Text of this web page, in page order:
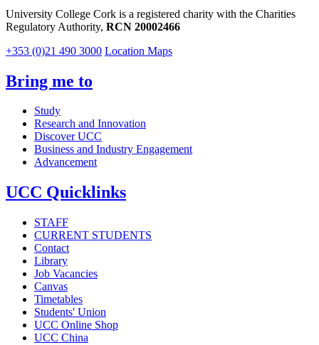
University College Cork is a registered charity with the Charities
Regulatory Authority, RCN 20002466
+353 (0)21 490 3000 Location Maps
Bring me to
Study
Research and Innovation
Discover UCC
Business and Industry Engagement
Advancement
UCC Quicklinks
STAFF
CURRENT STUDENTS
Contact
Library
Job Vacancies
Canvas
Timetables
Students' Union
UCC Online Shop
UCC China